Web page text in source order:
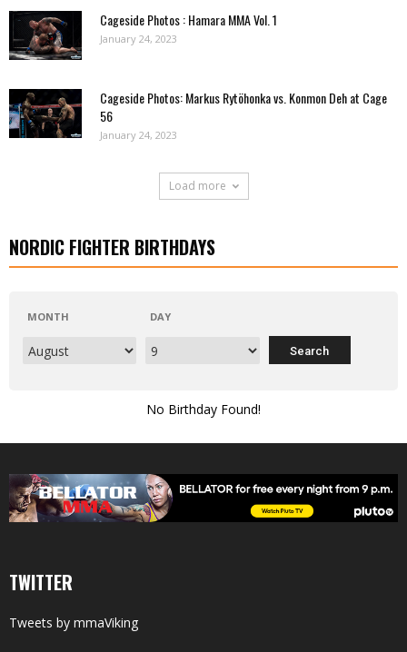
Cageside Photos : Hamara MMA Vol. 1
January 24, 2023
Cageside Photos: Markus Rytöhonka vs. Konmon Deh at Cage
56
January 24, 2023
Load more
NORDIC FIGHTER BIRTHDAYS
MONTH DAY
No Birthday Found!
TWITTER
Tweets by mmaViking